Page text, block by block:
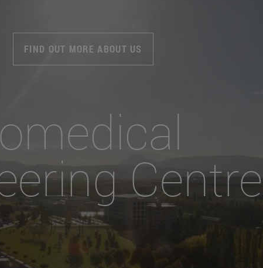
FIND OUT MORE ABOUT US
Centre